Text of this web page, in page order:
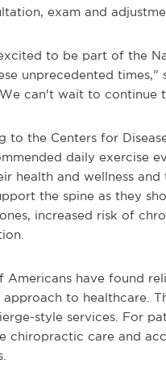
exam and
to be part of the
unprecedented
can't wait to continue
to the Centers for
daily exercise
health and wellness
the spine as they
increased risk of
Americans have found
approach to healthcare.
style services. For
chiropractic care and